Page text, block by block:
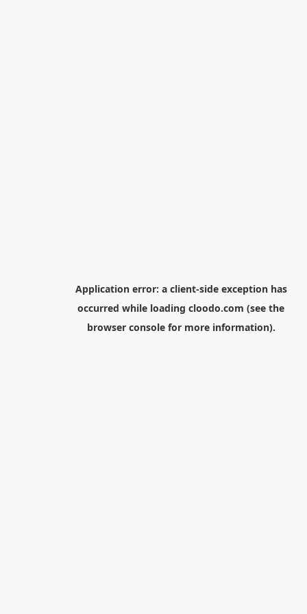
Application error: a client-side exception has
occurred while loading cloodo.com (see the
browser consolefor more information).